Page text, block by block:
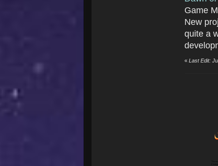
Game
New
quite a
«Last Edit: